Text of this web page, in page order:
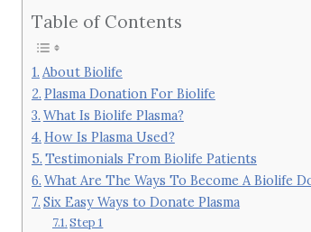
Table of Contents
About Biolife
Plasma Donation For Biolife
What Is Biolife Plasma?
How Is Plasma Used?
Testimonials From Biolife Patients
What Are The Ways To Become A Biolife
Six Easy Ways to Donate Plasma
Step 1